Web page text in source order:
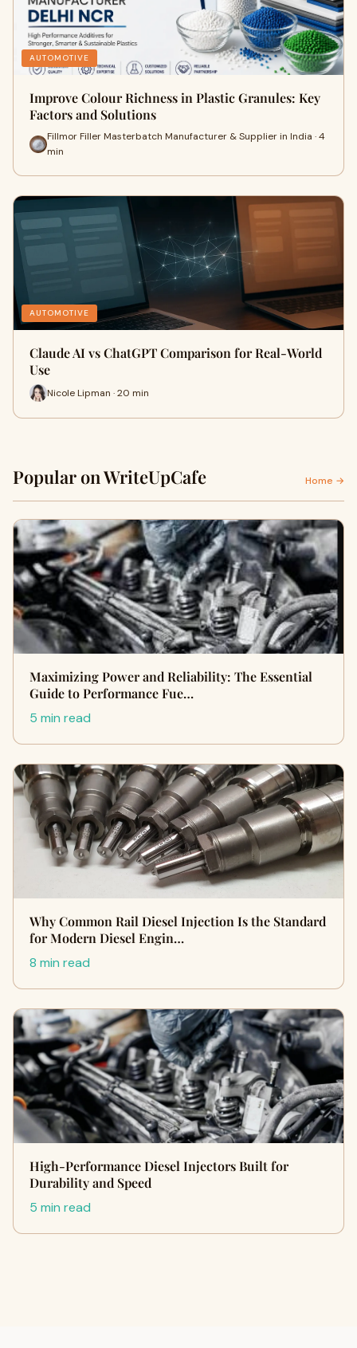
AUTOMOTIVE
Improve Colour Richness in Plastic Granules: Key
Factors and Solutions
Fillmor Filler Masterbatch Manufacturer & Supplier in India · 4
min
AUTOMOTIVE
Claude AI vs ChatGPT Comparison for Real-World
Use
Nicole Lipman · 20 min
Popular on WriteUpCafe Home →
Maximizing Power and Reliability: The Essential
Guide to Performance Fue…
5 min read
Why Common Rail Diesel Injection Is the Standard
for Modern Diesel Engin…
8 min read
High-Performance Diesel Injectors Built for
Durability and Speed
5 min read